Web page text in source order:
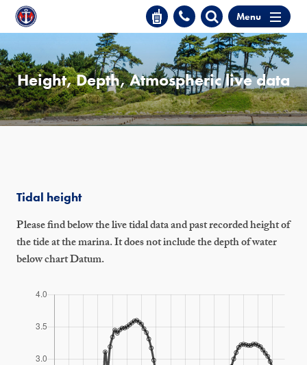
Menu
Height, Depth, Atmospheric live data
Tidal height
Please find below the live tidal data and past recorded height of
the tide at the marina. It does not include the depth of water
below chart Datum.